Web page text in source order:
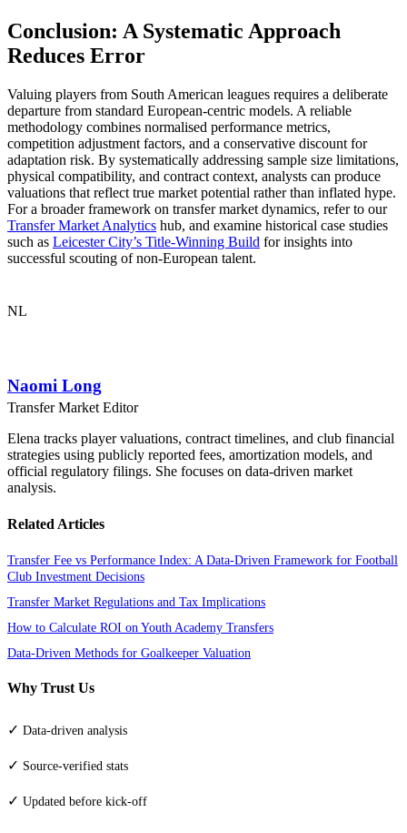
Conclusion: A Systematic Approach
Reduces Error
Valuing players from South American leagues requires a deliberate
departure from standard European-centric models. A reliable
methodology combines normalised performance metrics,
competition adjustment factors, and a conservative discount for
adaptation risk. By systematically addressing sample size limitations,
physical compatibility, and contract context, analysts can produce
valuations that reflect true market potential rather than inflated hype.
For a broader framework on transfer market dynamics, refer to our
Transfer Market Analytics hub, and examine historical case studies
such as Leicester City’s Title-Winning Build for insights into
successful scouting of non-European talent.
NL
Naomi Long
Transfer Market Editor
Elena tracks player valuations, contract timelines, and club financial
strategies using publicly reported fees, amortization models, and
official regulatory filings. She focuses on data-driven market
analysis.
Related Articles
Transfer Fee vs Performance Index: A Data-Driven Framework for Football
Club Investment Decisions
Transfer Market Regulations and Tax Implications
How to Calculate ROI on Youth Academy Transfers
Data-Driven Methods for Goalkeeper Valuation
Why Trust Us
✓ Data-driven analysis
✓ Source-verified stats
✓ Updated before kick-off